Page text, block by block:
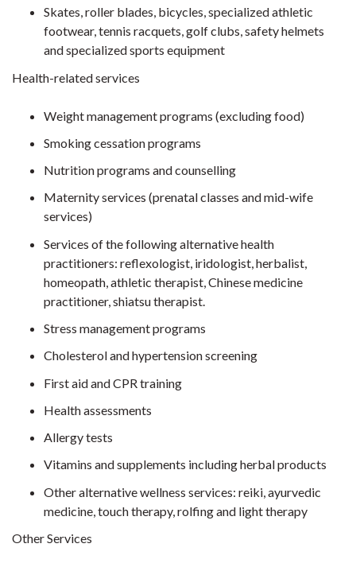
Skates, roller blades, bicycles, specialized athletic
footwear, tennis racquets, golf clubs, safety helmets
and specialized sports equipment
Health-related services
Weight management programs (excluding food)
Smoking cessation programs
Nutrition programs and counselling
Maternity services (prenatal classes and mid-wife
services)
Services of the following alternative health
practitioners: reflexologist, iridologist, herbalist,
homeopath, athletic therapist, Chinese medicine
practitioner, shiatsu therapist.
Stress management programs
Cholesterol and hypertension screening
First aid and CPR training
Health assessments
Allergy tests
Vitamins and supplements including herbal products
Other alternative wellness services: reiki, ayurvedic
medicine, touch therapy, rolfing and light therapy
Other Services